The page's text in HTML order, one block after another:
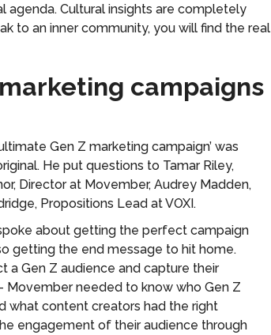
agenda. Cultural insights are completely
to an inner community, you will find the real
campaigns
Gen Z marketing campaign’ was
He put questions to Tamar Riley,
Director at Movember, Audrey Madden,
Propositions Lead at VOXI.
about getting the perfect campaign
getting the end message to hit home.
a Gen Z audience and capture their
Movember needed to know who Gen Z
what content creators had the right
engagement of their audience through